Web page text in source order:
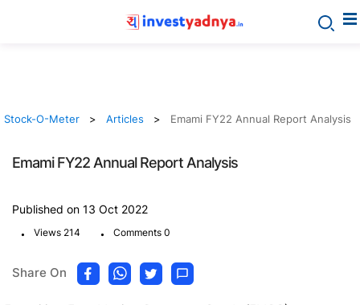
Stock-O-Meter Articles Emami FY22 Annual Report Analysis
Emami FY22 Annual Report Analysis
Published on 13 Oct 2022
. Views 214 . Comments 0
Share On